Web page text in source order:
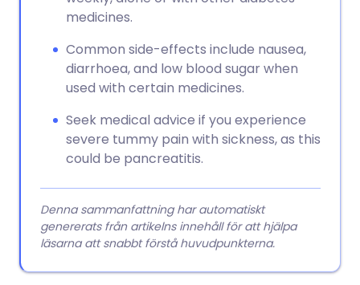
medicines.
Common side-effects include nausea,
diarrhoea, and low blood sugar when
used with certain medicines.
Seek medical advice if you experience
severe tummy pain with sickness, as this
could be pancreatitis.
Denna sammanfattning har automatiskt
genererats från artikelns innehåll för att hjälpa
läsarna att snabbt förstå huvudpunkterna.